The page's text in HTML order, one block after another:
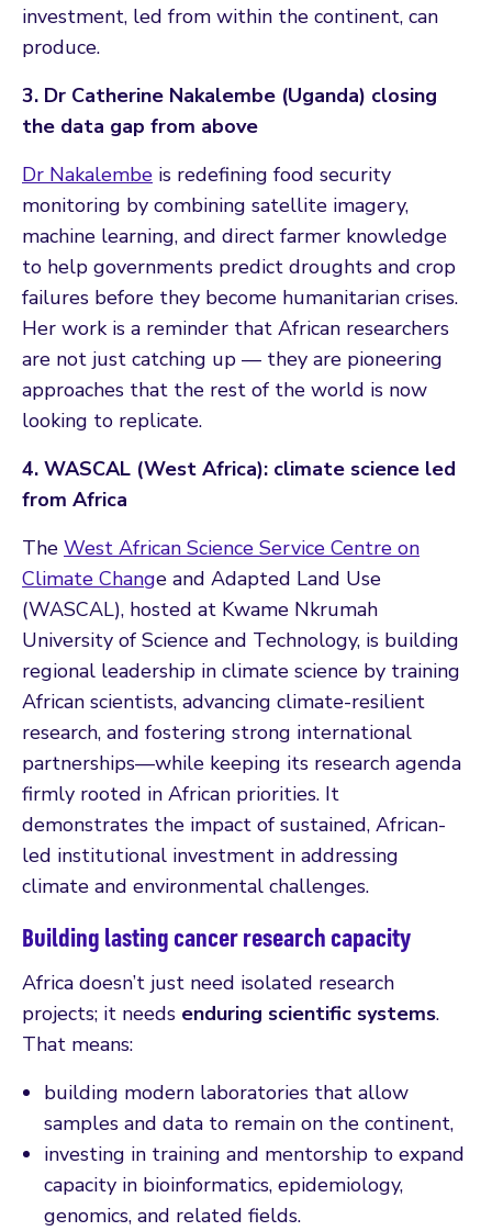
investment, led from within the continent, can
produce.
3. Dr Catherine Nakalembe (Uganda) closing
the data gap from above
Dr Nakalembe is redefining food security
monitoring by combining satellite imagery,
machine learning, and direct farmer knowledge
to help governments predict droughts and crop
failures before they become humanitarian crises.
Her work is a reminder that African researchers
are not just catching up — they are pioneering
approaches that the rest of the world is now
looking to replicate.
4. WASCAL (West Africa): climate science led
from Africa
The West African Science Service Centre on
Climate Change and Adapted Land Use
(WASCAL), hosted at Kwame Nkrumah
University of Science and Technology, is building
regional leadership in climate science by training
African scientists, advancing climate-resilient
research, and fostering strong international
partnerships—while keeping its research agenda
firmly rooted in African priorities. It
demonstrates the impact of sustained, African-
led institutional investment in addressing
climate and environmental challenges.
Building lasting cancer research capacity
Africa doesn’t just need isolated research
projects; it needs enduring scientific systems.
That means:
building modern laboratories that allow
samples and data to remain on the continent,
investing in training and mentorship to expand
capacity in bioinformatics, epidemiology,
genomics, and related fields.